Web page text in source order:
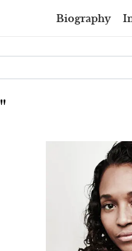
Biography